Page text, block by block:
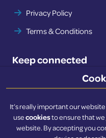
Privacy Policy
Terms & Conditions
Keep connected
It’s really important our
usecookiesto ensure that we
website. By accepting you